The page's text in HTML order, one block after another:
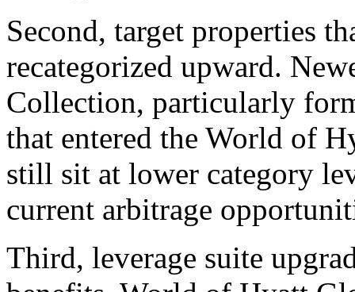
Second, target properties
recategorized upward.
Collection, particularly
that entered the World of
still sit at lower category
current arbitrage
Third, leverage suite